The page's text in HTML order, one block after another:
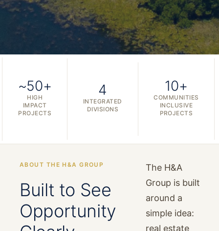
~50+
HIGH
IMPACT
PROJECTS
4
INTEGRATED
DIVISIONS
10+
COMMUNITIES
INCLUSIVE
PROJECTS
ABOUT THE H&A GROUP
Built to See
Opportunity
The H&A
Group is built
around a
simple idea:
real estate